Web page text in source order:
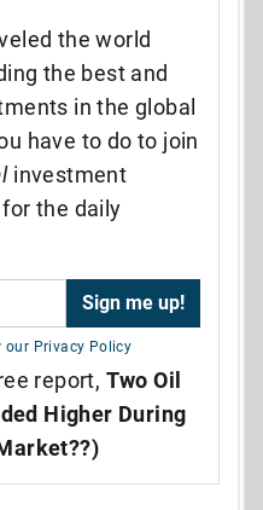
the world
the best and
in the global
have to do to join
investment
the daily
our Privacy Policy
report, Two Oil
Higher During